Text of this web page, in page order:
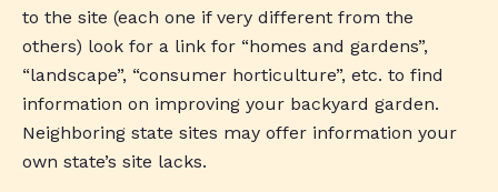
to the site (each one if very different from the
others) look for a link for “homes and gardens”,
“landscape”, “consumer horticulture”, etc. to find
information on improving your backyard garden.
Neighboring state sites may offer information your
own state’s site lacks.